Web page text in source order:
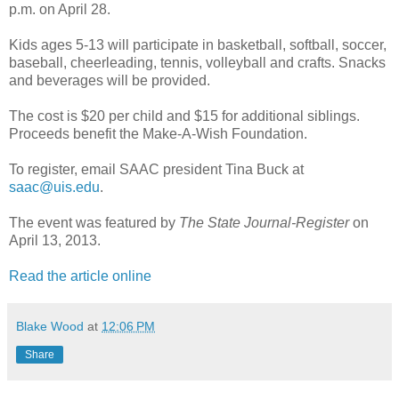
p.m. on April 28.
Kids ages 5-13 will participate in basketball, softball, soccer,
baseball, cheerleading, tennis, volleyball and crafts. Snacks
and beverages will be provided.
The cost is $20 per child and $15 for additional siblings.
Proceeds benefit the Make-A-Wish Foundation.
To register, email SAAC president Tina Buck at
saac@uis.edu.
The event was featured by The State Journal-Registeron
April 13, 2013.
Read the article online
Blake Wood at 12:06 PM
Share